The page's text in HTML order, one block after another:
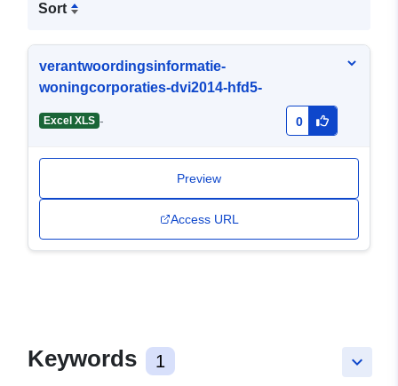
Sort
verantwoordingsinformatie-
woningcorporaties-dvi2014-hfd5-
Excel XLS - 0
Preview
Access URL
keyboard_arrow_down
Keywords 1